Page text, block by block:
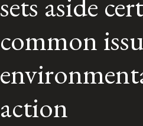
Contact Us
common
action